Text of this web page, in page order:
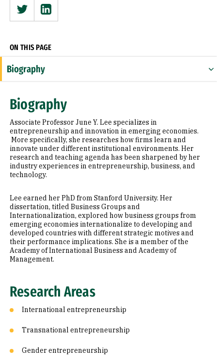
TwitterLinkedin
ON THIS PAGE
Biography
Appointments
Education
Awards & Distinctions
Selected Publications
Biography
Associate Professor June Y. Lee specializes in
entrepreneurship and innovation in emerging economies.
More specifically, she researches how firms learn and
innovate under different institutional environments. Her
research and teaching agenda has been sharpened by her
industry experiences in entrepreneurship, business, and
technology.
Lee earned her PhD from Stanford University. Her
dissertation, titled Business Groups and
Internationalization, explored how business groups from
emerging economies internationalize to developing and
developed countries with different strategic motives and
their performance implications. She is a member of the
Academy of International Business and Academy of
Management.
Research Areas
International entrepreneurship
Transnational entrepreneurship
Gender entrepreneurship